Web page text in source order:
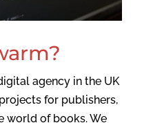
agency in the UK
for publishers,
world of books. We